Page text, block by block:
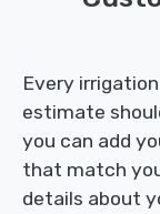
Every
estimate
you can add
that match
details about